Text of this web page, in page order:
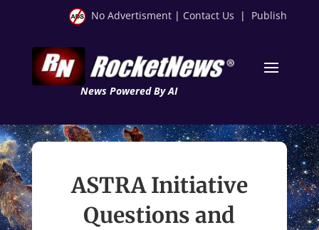
No Advertisment | Contact Us | Publish
News Powered By AI
ASTRA Initiative
Questions and